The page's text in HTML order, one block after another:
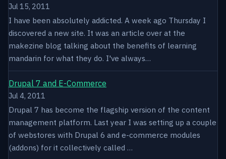
Jul 15, 2011
I have been absolutely addicted. A week ago Thursday I
discovered a new site. It was an article over at the
makezine blog talking about the benefits of learning
mandarin for what they do. I've always…
Drupal 7 and E-Commerce
Jul 4, 2011
Drupal 7 has become the flagship version of the content
management platform. Last year I was setting up a couple
of webstores with Drupal 6 and e-commerce modules
(addons) for it collectively called …